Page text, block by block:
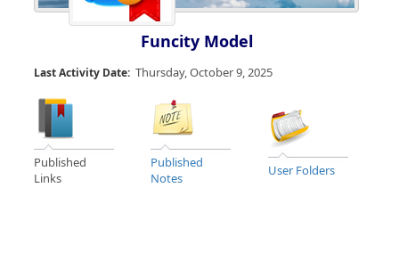
Funcity Model
Last Activity Date: Thursday, October 9, 2025
Published
Links
Published
Notes
User Folders